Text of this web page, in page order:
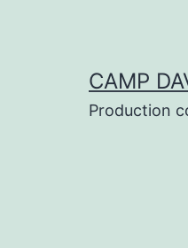
CAMP
Production